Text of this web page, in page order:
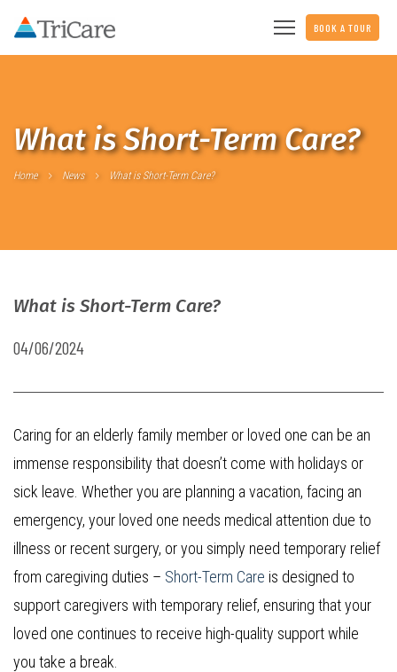
BOOK A TOUR
What is Short-Term Care?
Home News What is Short-Term Care?
What is Short-Term Care?
04/06/2024
Caring for an elderly family member or loved one can be an
immense responsibility that doesn’t come with holidays or
sick leave. Whether you are planning a vacation, facing an
emergency, your loved one needs medical attention due to
illness or recent surgery, or you simply need temporary relief
from caregiving duties – Short-Term Care is designed to
support caregivers with temporary relief, ensuring that your
loved one continues to receive high-quality support while
you take a break.